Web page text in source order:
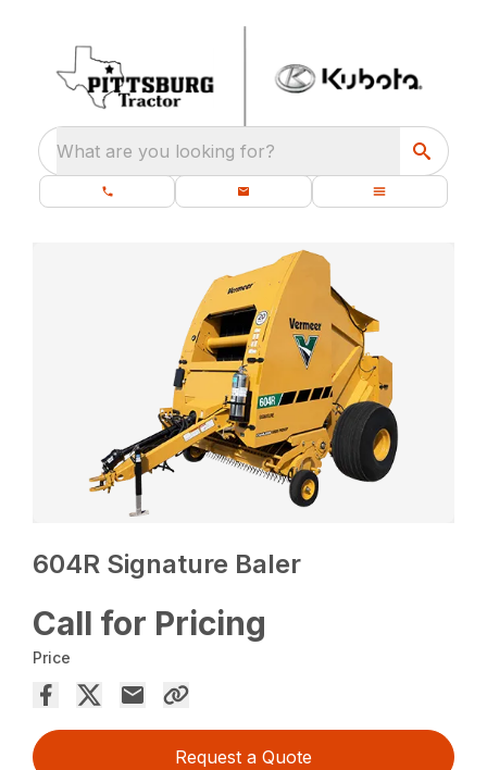
What are you looking for?
604R Signature Baler
Call for Pricing
Price
Request a Quote